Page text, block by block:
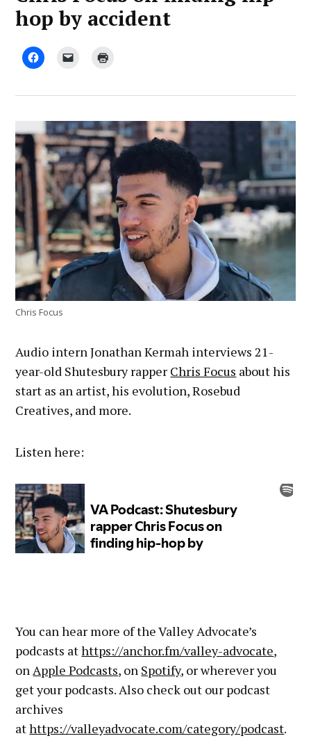
hop by accident
by
Advocate
August
12,
Chris Focus
Audio intern Jonathan Kermah interviews 21-
year-old Shutesbury rapper Chris Focus about his
start as an artist, his evolution, Rosebud
Creatives, and more.
Listen here:
You can hear more of the Valley Advocate’s
podcasts athttps://anchor.fm/valley-advocate,
onApple Podcasts, on Spotify, or wherever you
get your podcasts. Also check out our podcast
archives
athttps://valleyadvocate.com/category/podcast.